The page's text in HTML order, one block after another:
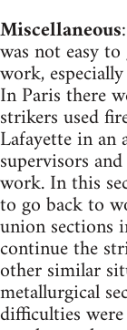
Miscellaneous
was not easy
work,
In Paris there
strikers used
Lafayette in
supervisors
work. In this
to go back to
union sections
continue the
other similar
metallurgical
difficulties